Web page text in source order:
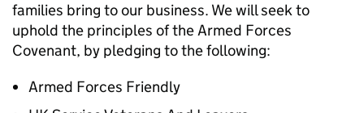
families bring to our business. We will seek to
uphold the principles of the Armed Forces
Covenant, by pledging to the following:
Armed Forces Friendly